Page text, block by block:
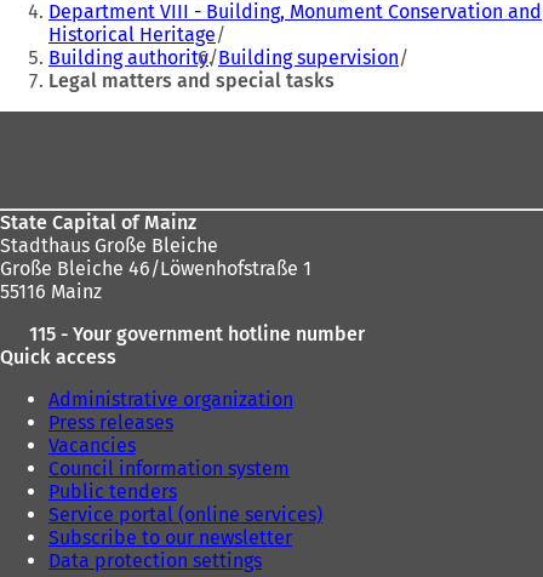
are
here:
Department VIII - Building, Monument Conservation and
Historical Heritage
Building authority Building supervision
Legal matters and special tasks
State Capital of Mainz
Stadthaus Große Bleiche
Große Bleiche 46/Löwenhofstraße 1
55116 Mainz
115 - Your government hotline number
Quick access
Administrative organization
Press releases
Vacancies
Council information system
Public tenders
Service portal (online services)
Subscribe to our newsletter
Data protection settings